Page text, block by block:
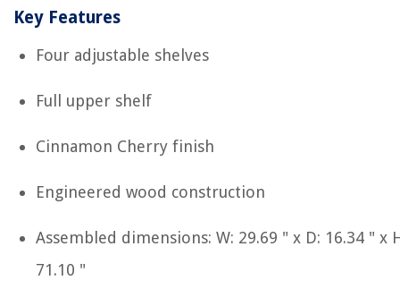
Key Features
Four adjustable shelves
Full upper shelf
Cinnamon Cherry finish
Engineered wood construction
Assembled dimensions: W: 29.69 " x D: 16.34 " x
71.10 "